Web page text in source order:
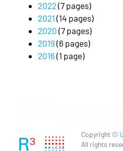
2022 (7 pages)
2021 (14 pages)
2020 (7 pages)
2019 (6 pages)
2016 (1 page)
Copyright ©
All rights